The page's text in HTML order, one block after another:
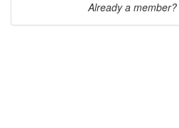
Already a member?